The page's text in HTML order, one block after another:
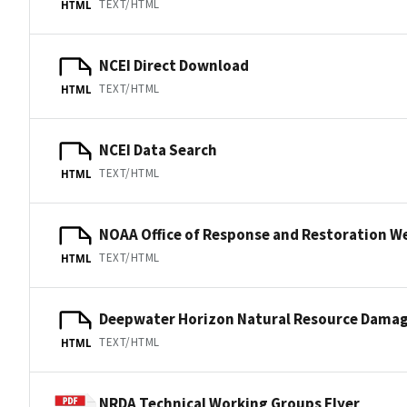
HTML TEXT/HTML
HTML
NCEI Direct Download
TEXT/HTML
HTML
NCEI Data Search
TEXT/HTML
HTML
NOAA Office of Response and Restoration
TEXT/HTML
HTML
Deepwater Horizon Natural Resource
TEXT/HTML
NRDA Technical Working Groups Flyer